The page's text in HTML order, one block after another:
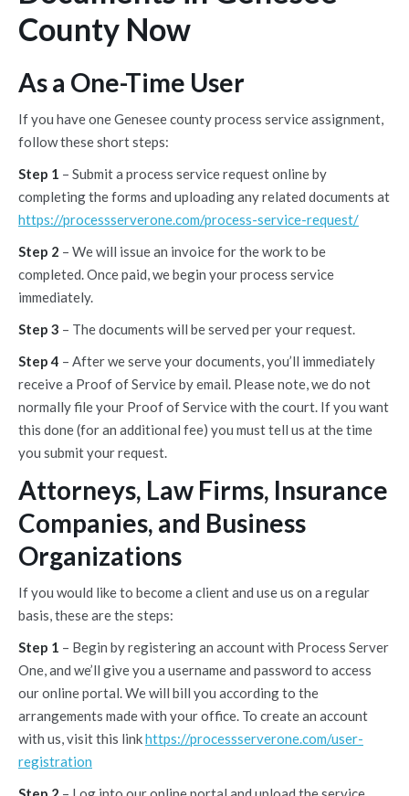
County Now
As a One-Time User
If you have one Genesee county process service assignment,
follow these short steps:
Step 1 – Submit a process service request online by
completing the forms and uploading any related documents at
https://processserverone.com/process-service-request/
Step 2 – We will issue an invoice for the work to be
completed. Once paid, we begin your process service
immediately.
Step 3 – The documents will be served per your request.
Step 4 – After we serve your documents, you’ll immediately
receive a Proof of Service by email. Please note, we do not
normally file your Proof of Service with the court. If you want
this done (for an additional fee) you must tell us at the time
you submit your request.
Attorneys, Law Firms, Insurance
Companies, and Business
Organizations
If you would like to become a client and use us on a regular
basis, these are the steps:
Step 1 – Begin by registering an account with Process Server
One, and we’ll give you a username and password to access
our online portal. We will bill you according to the
arrangements made with your office. To create an account
with us, visit this linkhttps://processserverone.com/user-
registration